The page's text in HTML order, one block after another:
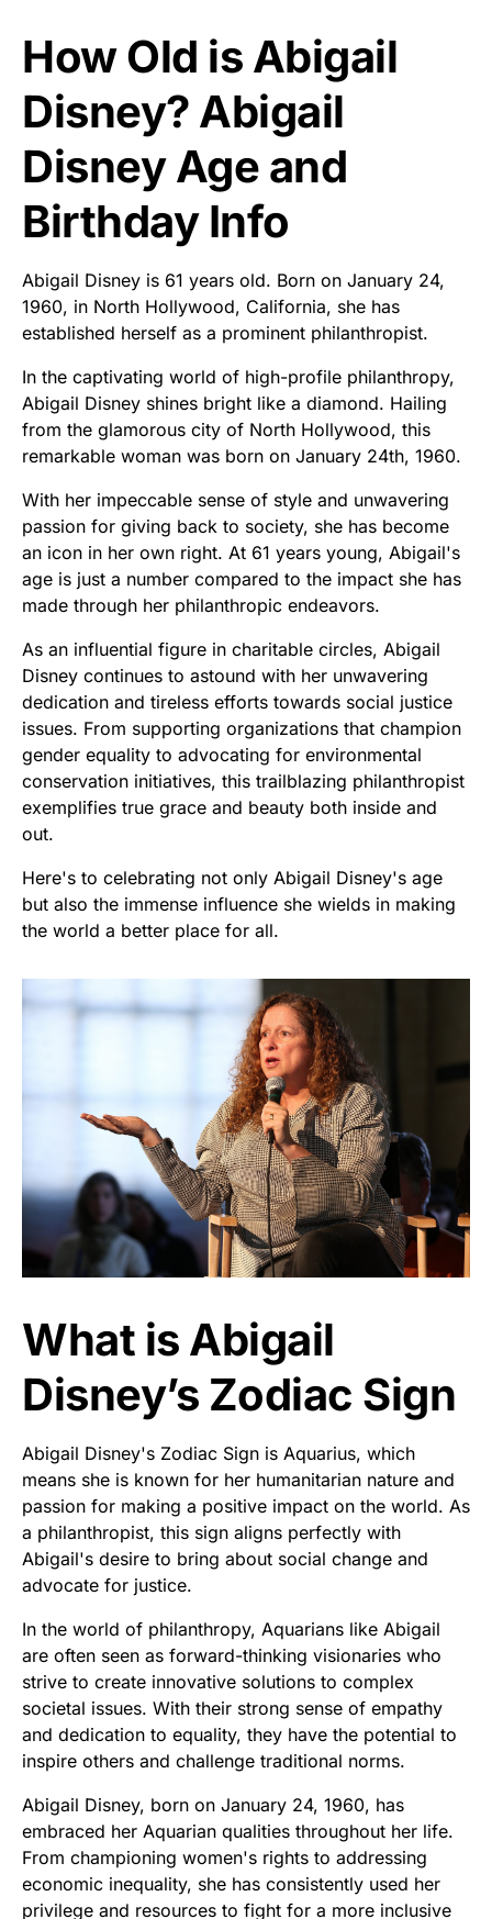
How Old is Abigail
Disney? Abigail
Disney Age and
Birthday Info
Abigail Disney is 61 years old. Born on January 24,
1960, in North Hollywood, California, she has
established herself as a prominent philanthropist.
In the captivating world of high-profile philanthropy,
Abigail Disney shines bright like a diamond. Hailing
from the glamorous city of North Hollywood, this
remarkable woman was born on January 24th, 1960.
With her impeccable sense of style and unwavering
passion for giving back to society, she has become
an icon in her own right. At 61 years young, Abigail's
age is just a number compared to the impact she has
made through her philanthropic endeavors.
As an influential figure in charitable circles, Abigail
Disney continues to astound with her unwavering
dedication and tireless efforts towards social justice
issues. From supporting organizations that champion
gender equality to advocating for environmental
conservation initiatives, this trailblazing philanthropist
exemplifies true grace and beauty both inside and
out.
Here's to celebrating not only Abigail Disney's age
but also the immense influence she wields in making
the world a better place for all.
What is Abigail
Disney’s Zodiac Sign
Abigail Disney's Zodiac Sign is Aquarius, which
means she is known for her humanitarian nature and
passion for making a positive impact on the world. As
a philanthropist, this sign aligns perfectly with
Abigail's desire to bring about social change and
advocate for justice.
In the world of philanthropy, Aquarians like Abigail
are often seen as forward-thinking visionaries who
strive to create innovative solutions to complex
societal issues. With their strong sense of empathy
and dedication to equality, they have the potential to
inspire others and challenge traditional norms.
Abigail Disney, born on January 24, 1960, has
embraced her Aquarian qualities throughout her life.
From championing women's rights to addressing
economic inequality, she has consistently used her
privilege and resources to fight for a more inclusive